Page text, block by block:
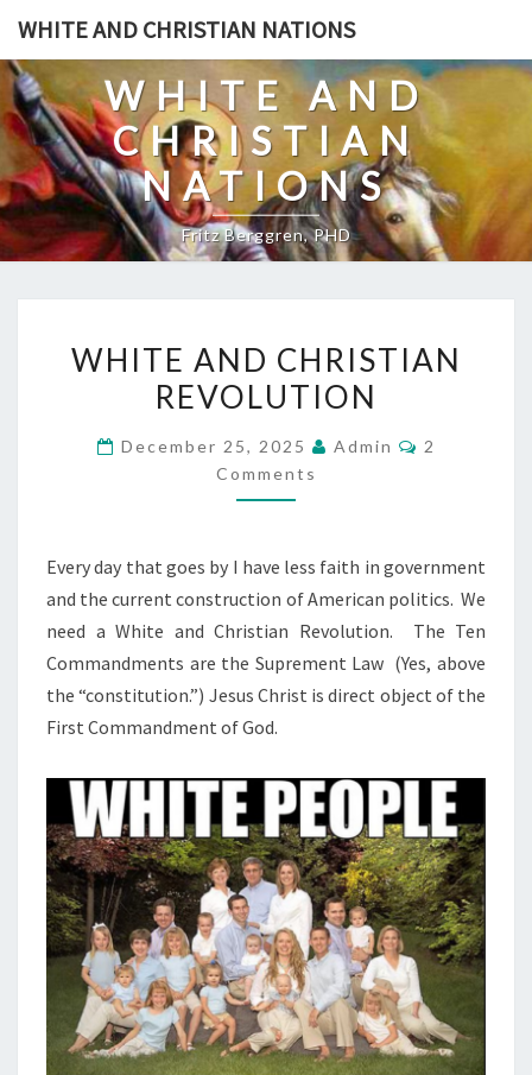
Skip
content
WHITE AND CHRISTIAN NATIONS
WHITE AND
CHRISTIAN
NATIONS
Fritz Berggren, PHD
H
I
A
D
C
H
R
I
S
I
A
N
R
E
V
O
L
U
WHITE AND CHRISTIAN
REVOLUTION
December 25, 2025 Admin
C
S
2
Comments
Every day that goes by I have less faith in government
and the current construction of American politics. We
need a White and Christian Revolution. The Ten
Commandments are the Suprement Law (Yes, above
the “constitution.”) Jesus Christ is direct object of the
First Commandment of God.